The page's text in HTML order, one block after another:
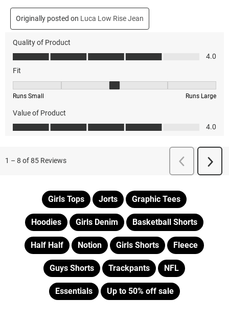
Girls Tops Jorts Graphic Tees
Hoodies Girls Denim Basketball Shorts
Half Half Notion Girls Shorts Fleece
Guys Shorts Trackpants NFL
Essentials Up to 50% off sale